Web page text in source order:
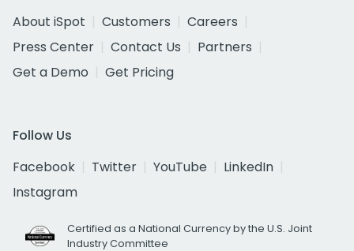
About iSpot
Customers
Careers
Press Center
Contact Us
Partners
Get a Demo
Get Pricing
Follow Us
Facebook
Twitter YouTube
LinkedIn
Instagram
Certified as a National Currency by the U.S. Joint
Industry Committee